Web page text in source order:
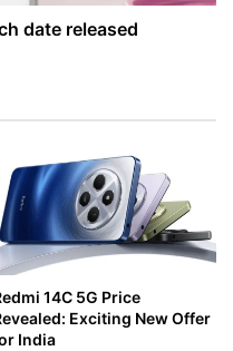
date released
14C 5G Price
Exciting New Offer
India